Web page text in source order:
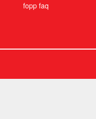
fopp faq